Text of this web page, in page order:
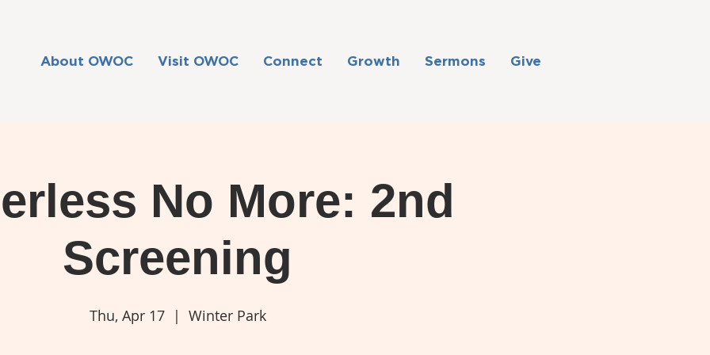
About OWOC Visit OWOC Connect Growth Sermons Give
No More: 2nd
Screening
Thu, Apr 17
  |
Winter Park